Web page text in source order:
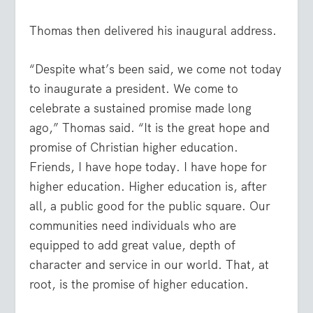
Thomas then delivered his inaugural address.
“Despite what’s been said, we come not today
to inaugurate a president. We come to
celebrate a sustained promise made long
ago,” Thomas said. “It is the great hope and
promise of Christian higher education.
Friends, I have hope today. I have hope for
higher education. Higher education is, after
all, a public good for the public square. Our
communities need individuals who are
equipped to add great value, depth of
character and service in our world. That, at
root, is the promise of higher education.